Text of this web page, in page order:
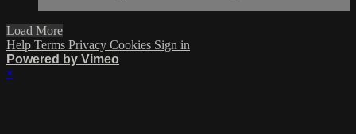
Load More
Help Terms Privacy Cookies Sign in
Powered by Vimeo
×